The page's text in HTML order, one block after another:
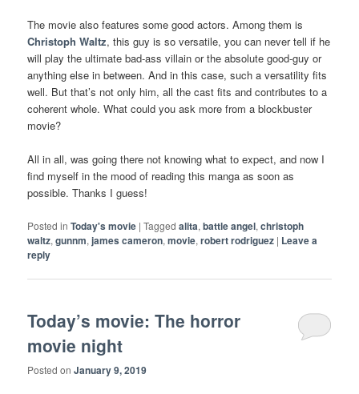
The movie also features some good actors. Among them is
Christoph Waltz, this guy is so versatile, you can never tell if he
will play the ultimate bad-ass villain or the absolute good-guy or
anything else in between. And in this case, such a versatility fits
well. But that’s not only him, all the cast fits and contributes to a
coherent whole. What could you ask more from a blockbuster
movie?
All in all, was going there not knowing what to expect, and now I
find myself in the mood of reading this manga as soon as
possible. Thanks I guess!
Posted in Today's movie |Tagged alita,battle angel,christoph
waltz,gunnm,james cameron,movie,robert rodriguez | Leave a
reply
Today’s movie: The horror
movie night
Posted onJanuary 9, 2019